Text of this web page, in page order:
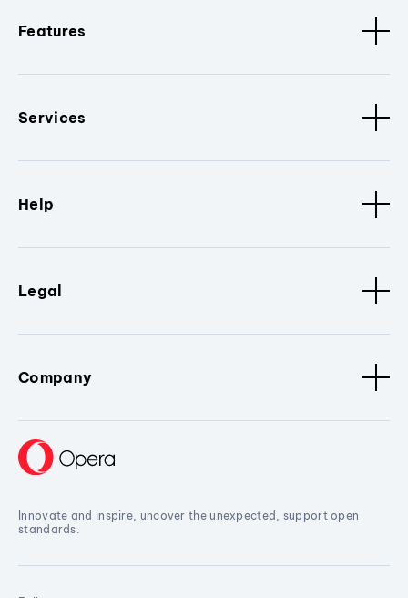
Features
Services
Help
Legal
Company
Innovate and inspire, uncover the unexpected, support open
standards.